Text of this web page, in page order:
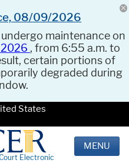
08/09/2026
undergo maintenance on
, from 6:55 a.m. to
certain portions of
degraded during
States
Electronic
MENU